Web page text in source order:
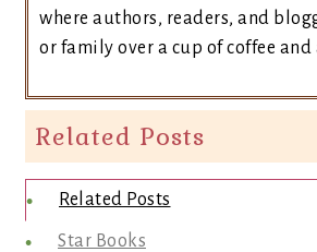
where authors, readers, and
or family over a cup of coffee and
Related Posts
Related Posts
Star Books